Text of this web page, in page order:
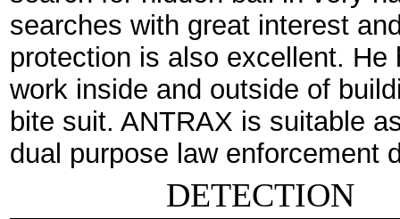
searches with great interest
protection is also excellent.
work inside and outside of
bite suit. ANTRAX is suitable
dual purpose law enforcement
DETECTION